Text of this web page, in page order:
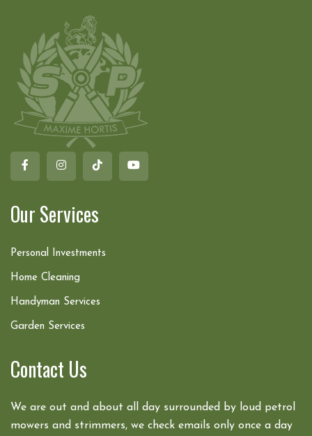
Our Services
Personal Investments
Home Cleaning
Handyman Services
Garden Services
Contact Us
We are out and about all day surrounded by loud petrol
mowers and strimmers, we check emails only once a day